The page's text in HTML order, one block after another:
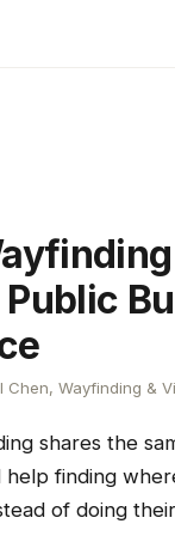
Chen, Wayfinding &
shares the
help finding
of doing